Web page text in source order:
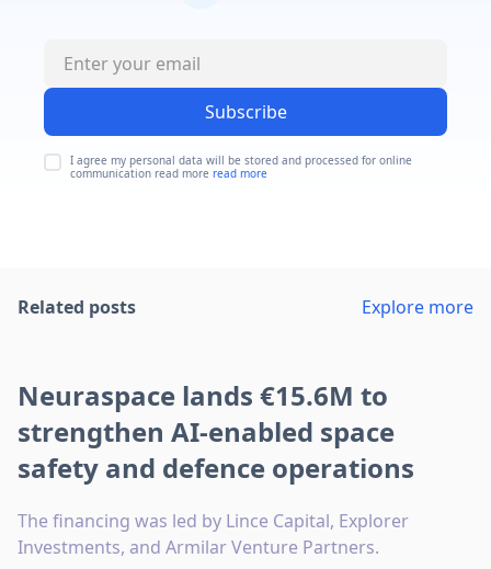
Subscribe
I agree my personal data will be stored and processed for online
communication read more read more
Related posts Explore more
Neuraspace lands €15.6M to
strengthen AI-enabled space
safety and defence operations
The financing was led by Lince Capital, Explorer
Investments, and Armilar Venture Partners.